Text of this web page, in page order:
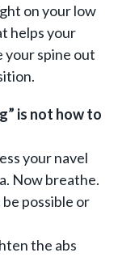
on your low
helps your
your spine out
is not how to
your navel
Now breathe.
possible or
the abs